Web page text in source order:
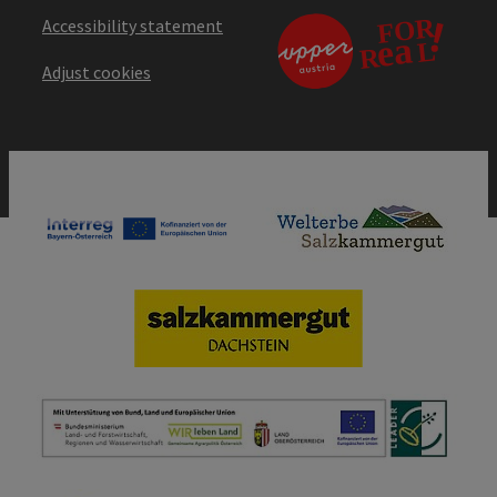
Accessibility statement
Adjust cookies